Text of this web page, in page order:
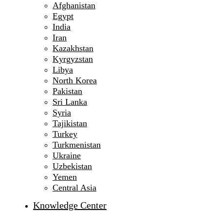
Afghanistan
Egypt
India
Iran
Kazakhstan
Kyrgyzstan
Libya
North Korea
Pakistan
Sri Lanka
Syria
Tajikistan
Turkey
Turkmenistan
Ukraine
Uzbekistan
Yemen
Central Asia
Knowledge Center